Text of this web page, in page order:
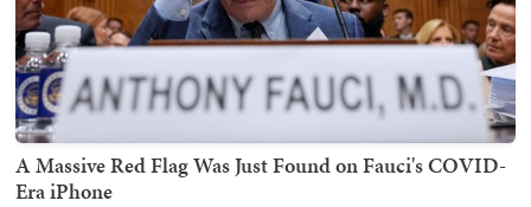
A Massive Red Flag Was Just Found on Fauci's COVID-
Era iPhone